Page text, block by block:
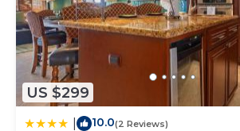
US $299
10.0(2 Reviews)